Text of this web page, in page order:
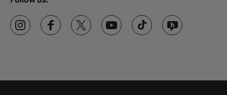
Ride-on toys are generally suitable for children aged 3 to 8 years,
but it's important to check the specific age recommendations for
each toy.